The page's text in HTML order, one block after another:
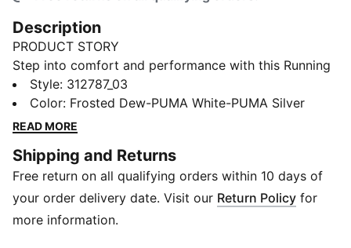
Description
PRODUCT STORY
Step into comfort and performance with this Running
Shoes, designed to elevate your running experience.
Featuring SOFTRIDE cushioning, these shoes deliver
unmatched comfort and support, while the engineered
sleek, modern look. A PROFOAMLITE midsole ensures
a lightweight, responsive ride, and the zoned rubber
outsole enhances traction and durability for both
training and everyday wear. Whether you're hitting the
Style: 312787_03
Color: Frosted Dew-PUMA White-PUMA Silver
READ MORE
Shipping and Returns
Free return on all qualifying orders within 10 days of
your order delivery date. Visit our Return Policy for
more information.